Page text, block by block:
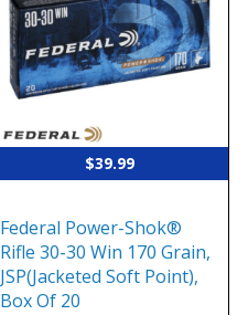
$39.99
Federal Power-Shok®
Rifle 30-30 Win 170 Grain,
JSP(Jacketed Soft Point),
Box Of 20